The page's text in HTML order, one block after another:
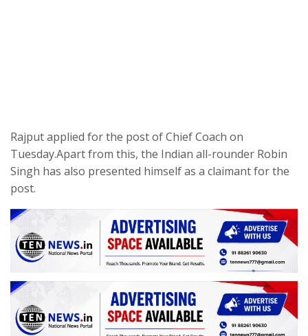
Rajput applied for the post of Chief Coach on
Tuesday.Apart from this, the Indian all-rounder Robin
Singh has also presented himself as a claimant for the
post.